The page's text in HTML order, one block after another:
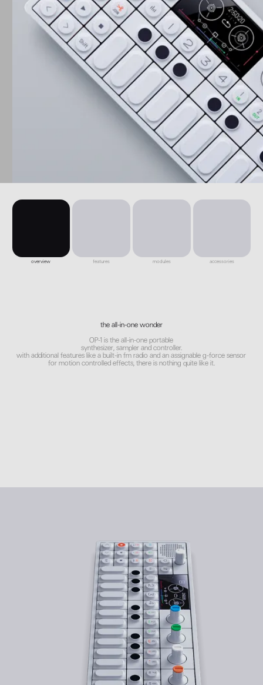
overview features modules accessories
the all-in-one wonder
OP-1 is the all-in-one portable
synthesizer, sampler and controller.
with additional features like a built-in fm radio and an assignable g-force sensor
for motion controlled effects, there is nothing quite like it.